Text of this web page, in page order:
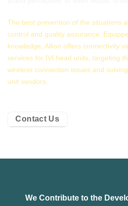
The best prevention of the situations
control and quality assurance.
knowledge, Allion offers connectivity
services for IVI head units, targeting
wireless connection issues and
unit vendors.
Contact Us
We Contribute to the